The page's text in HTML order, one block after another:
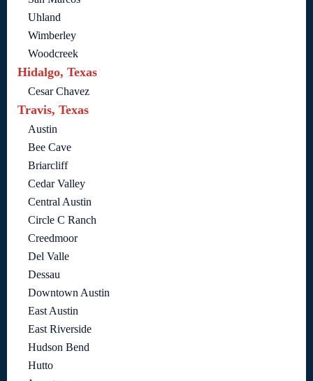
Uhland
Wimberley
Woodcreek
Hidalgo, Texas
Cesar Chavez
Travis, Texas
Austin
Bee Cave
Briarcliff
Cedar Valley
Central Austin
Circle C Ranch
Creedmoor
Del Valle
Dessau
Downtown Austin
East Austin
East Riverside
Hudson Bend
Hutto